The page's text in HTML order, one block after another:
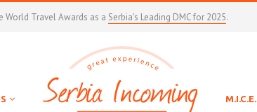
World Travel Awards as a Serbia's Leading DMC for 2025.
M.I.C.E.